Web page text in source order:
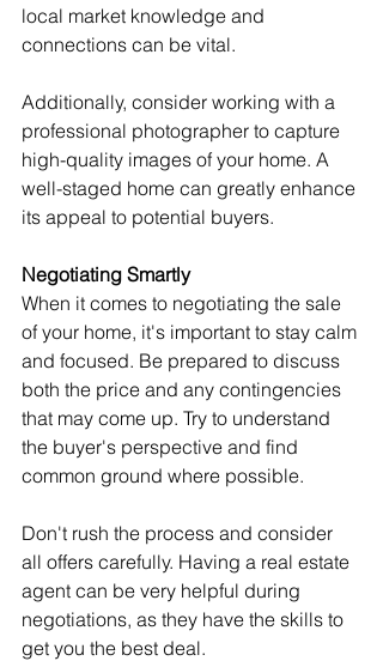
local market knowledge and
connections can be vital.
Additionally, consider working with a
professional photographer to capture
high-quality images of your home. A
well-staged home can greatly enhance
its appeal to potential buyers.
Negotiating Smartly
When it comes to negotiating the sale
of your home, it's important to stay calm
and focused. Be prepared to discuss
both the price and any contingencies
that may come up. Try to understand
the buyer's perspective and find
common ground where possible.
Don't rush the process and consider
all offers carefully. Having a real estate
agent can be very helpful during
negotiations, as they have the skills to
get you the best deal.